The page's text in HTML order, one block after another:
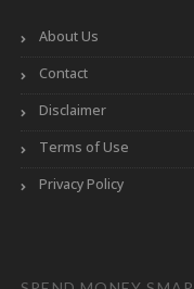
About Us
Contact
Disclaimer
Terms of Use
Privacy Policy